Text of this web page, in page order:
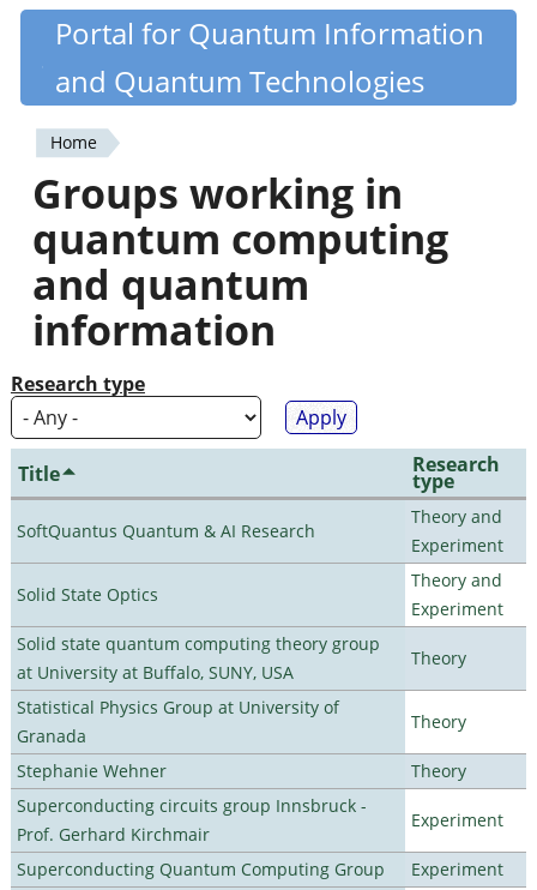
Skip
content
Quantiki
Portal for Quantum Information
and Quantum Technologies
You
are
here
Home
Groups working in
quantum computing
and quantum
information
Research type
Title Research
type
SoftQuantus Quantum & AI Research
Theory and
Experiment
Solid State Optics
Theory and
Experiment
Solid state quantum computing theory group
at University at Buffalo, SUNY, USA
Theory
Statistical Physics Group at University of
Granada
Theory
Stephanie Wehner
Theory
Superconducting circuits group Innsbruck -
Prof. Gerhard Kirchmair
Experiment
Superconducting Quantum Computing Group Experiment